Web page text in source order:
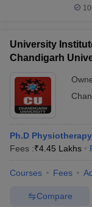
University
Chandigarh
Ph.D Physiotherapy
Fees :₹4.45 Lakhs
Courses Fees
Compare